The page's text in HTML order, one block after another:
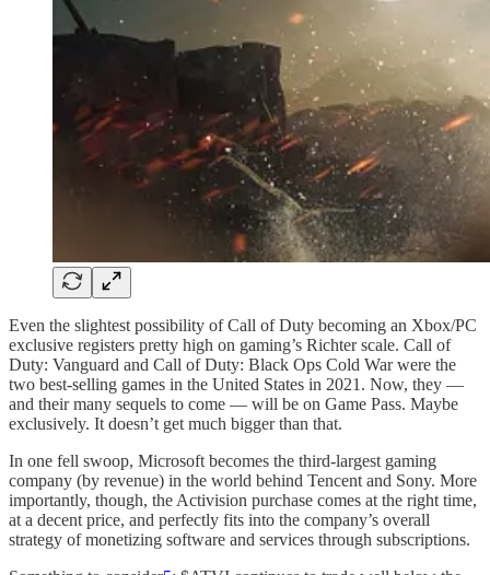
Even the slightest possibility of Call of Duty becoming an Xbox/PC
exclusive registers pretty high on gaming’s Richter scale. Call of
Duty: Vanguard and Call of Duty: Black Ops Cold War were the
two best-selling games in the United States in 2021. Now, they —
and their many sequels to come — will be on Game Pass. Maybe
exclusively. It doesn’t get much bigger than that.
In one fell swoop, Microsoft becomes the third-largest gaming
company (by revenue) in the world behind Tencent and Sony. More
importantly, though, the Activision purchase comes at the right time,
at a decent price, and perfectly fits into the company’s overall
strategy of monetizing software and services through subscriptions.